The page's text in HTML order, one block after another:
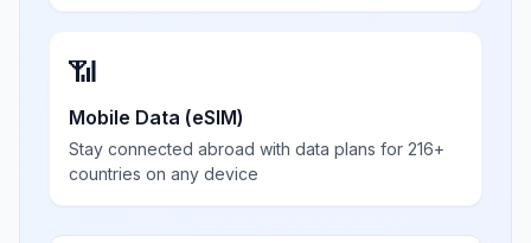
📶
Mobile Data (eSIM)
Stay connected abroad with data plans for 216+
countries on any device